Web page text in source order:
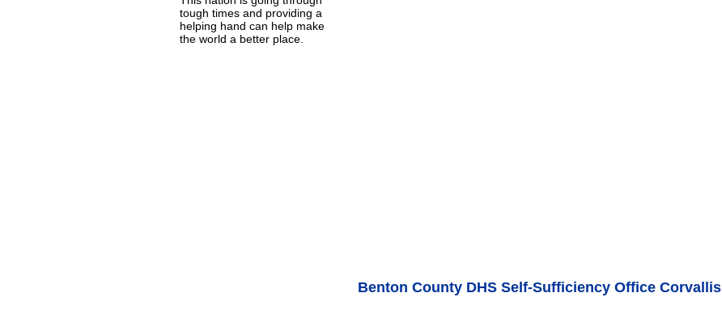
tough times and providing a
helping hand can help make
the world a better place.
Benton County DHS Self-Sufficiency Office Corvallis